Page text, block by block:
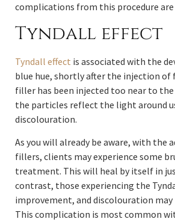
complications from this procedure
Tyndall effect
Tyndall effect is associated with the
blue hue, shortly after the injection of
filler has been injected too near to
the particles reflect the light around
discolouration.
As you will already be aware, with the
fillers, clients may experience some
treatment. This will heal by itself in
contrast, those experiencing the
improvement, and discolouration
This complication is most common